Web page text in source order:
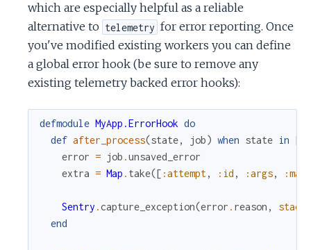
which are especially helpful as a reliable
alternative to telemetry for error reporting. Once
you've modified existing workers you can define
a global error hook (be sure to remove any
existing telemetry backed error hooks):
defmodule MyApp.ErrorHook do
def after_process(state, job ) when state in
error = job .unsaved_error
extra = Map . take( [ :attempt, :id , :args,
Sentry .capture_exception(error . reason ,
end